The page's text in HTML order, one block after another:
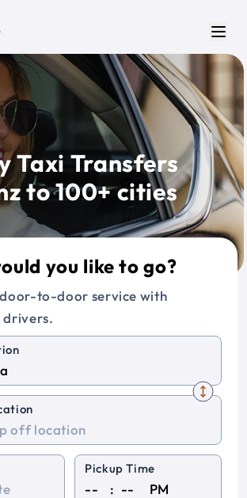
Taxi Transfers
to 100+ cities
you like to go?
to-door service with
drivers.
Pickup Time
: PM